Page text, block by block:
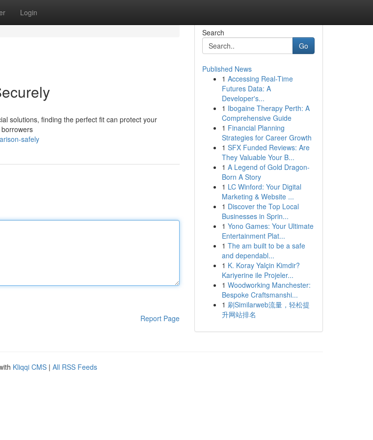
Login
solutions, finding the perfect fit can protect your
safely
Report Page
Search
Go
Published News
1 Accessing Real-Time
Futures Data: A
Developer's...
1 Ibogaine Therapy Perth: A
Comprehensive Guide
1 Financial Planning
Strategies for Career Growth
1 SFX Funded Reviews: Are
They Valuable Your B...
1 A Legend of Gold Dragon-
Born A Story
1 LC Winford: Your Digital
Marketing & Website ...
1 Discover the Top Local
Businesses in Sprin...
1 Yono Games: Your Ultimate
Entertainment Plat...
1 The am built to be a safe
and dependabl...
1 K. Koray Yalçin Kimdir?
Kariyerine ile Projeler...
1 Woodworking Manchester:
Bespoke Craftsmanshi...
1 刷Similarweb流量，轻松提
升网站排名
Kliqqi CMS | All RSS Feeds